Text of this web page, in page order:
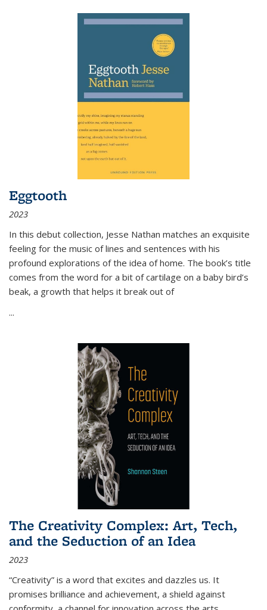
Eggtooth
2023
In this debut collection, Jesse Nathan matches an exquisite
feeling for the music of lines and sentences with his
profound explorations of the idea of home. The book’s title
comes from the word for a bit of cartilage on a baby bird’s
beak, a growth that helps it break out of
...
The Creativity Complex: Art, Tech,
and the Seduction of an Idea
2023
“Creativity” is a word that excites and dazzles us. It
promises brilliance and achievement, a shield against